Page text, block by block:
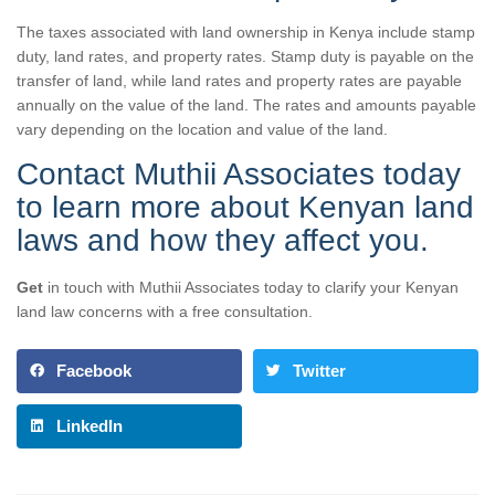
The taxes associated with land ownership in Kenya include stamp
duty, land rates, and property rates. Stamp duty is payable on the
transfer of land, while land rates and property rates are payable
annually on the value of the land. The rates and amounts payable
vary depending on the location and value of the land.
Contact Muthii Associates today
to learn more about Kenyan land
laws and how they affect you.
Get in touch with Muthii Associates today to clarify your Kenyan
land law concerns with a free consultation.
Facebook Twitter
LinkedIn